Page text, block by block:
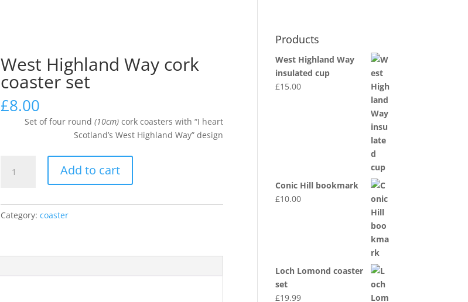
DEALER INFO
West Highland Way cork
coaster set
£8.00
Set of four round (10cm) cork coasters with “I heart
Scotland’s West Highland Way” design
Highland
cork
coaster
Add to cart
Category:coaster
Products
West Highland Way
insulated cup
£15.00
Conic Hill bookmark
£10.00
Loch Lomond coaster
set
£19.99